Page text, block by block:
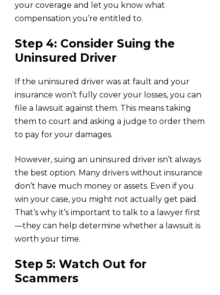
your coverage and let you know what
compensation you’re entitled to.
Step 4: Consider Suing the
Uninsured Driver
If the uninsured driver was at fault and your
insurance won’t fully cover your losses, you can
file a lawsuit against them. This means taking
them to court and asking a judge to order them
to pay for your damages.
However, suing an uninsured driver isn’t always
the best option. Many drivers without insurance
don’t have much money or assets. Even if you
win your case, you might not actually get paid.
That’s why it’s important to talk to a lawyer first
—they can help determine whether a lawsuit is
worth your time.
Step 5: Watch Out for
Scammers